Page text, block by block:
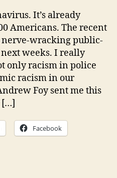
It’s already
Americans. The recent
nerve-wracking public-
weeks. I really
only racism in police
racism in our
Foy sent me this
[…]
Facebook